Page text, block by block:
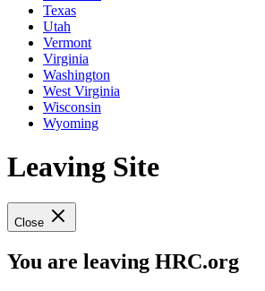
Texas
Utah
Vermont
Virginia
Washington
West Virginia
Wisconsin
Wyoming
Leaving Site
Close
You are leaving HRC.org